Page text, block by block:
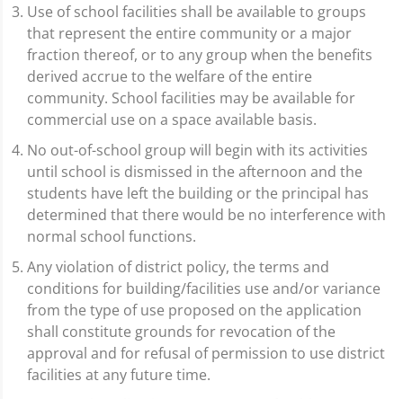
Use of school facilities shall be available to groups
that represent the entire community or a major
fraction thereof, or to any group when the benefits
derived accrue to the welfare of the entire
community. School facilities may be available for
commercial use on a space available basis.
No out-of-school group will begin with its activities
until school is dismissed in the afternoon and the
students have left the building or the principal has
determined that there would be no interference with
normal school functions.
Any violation of district policy, the terms and
conditions for building/facilities use and/or variance
from the type of use proposed on the application
shall constitute grounds for revocation of the
approval and for refusal of permission to use district
facilities at any future time.